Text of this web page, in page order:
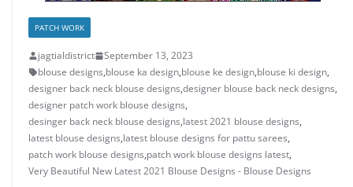
PATCH WORK
jagtialdistrict
September 13, 2023
blouse designs,blouse ka design,blouse ke design,blouse ki design,
designer back neck blouse designs,designer blouse back neck designs,
designer patch work blouse designs,
desinger back neck blouse designs,latest 2021 blouse designs,
latest blouse designs,latest blouse designs for pattu sarees,
patch work blouse designs,patch work blouse designs latest,
Very Beautiful New Latest 2021 Blouse Designs - Blouse Designs